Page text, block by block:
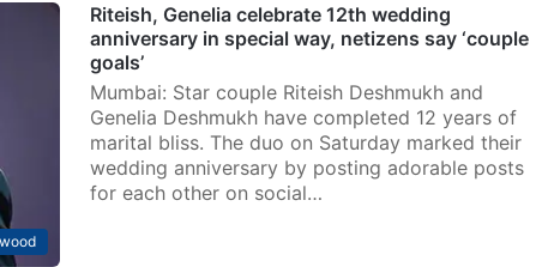
Riteish, Genelia celebrate 12th wedding
anniversary in special way, netizens say ‘couple
goals’
Mumbai: Star couple Riteish Deshmukh and
Genelia Deshmukh have completed 12 years of
marital bliss. The duo on Saturday marked their
wedding anniversary by posting adorable posts
for each other on social…